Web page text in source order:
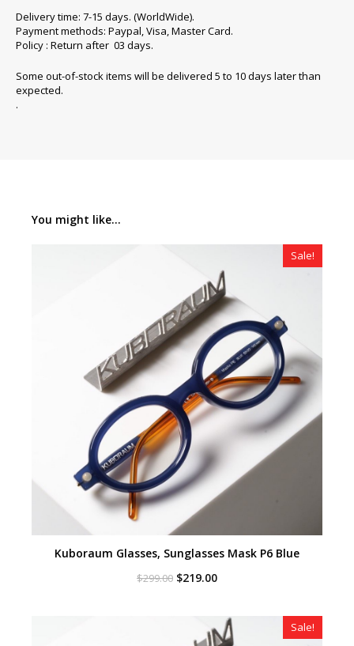
Delivery time: 7-15 days. (WorldWide).
Payment methods: Paypal, Visa, Master Card.
Policy : Return after 03 days.
Some out-of-stock items will be delivered 5 to 10 days later than
expected.
.
You might like...
Sale!
Kuboraum Glasses, Sunglasses Mask P6 Blue
$299.00 Original
$219.00Current
$219.00.
Sale!